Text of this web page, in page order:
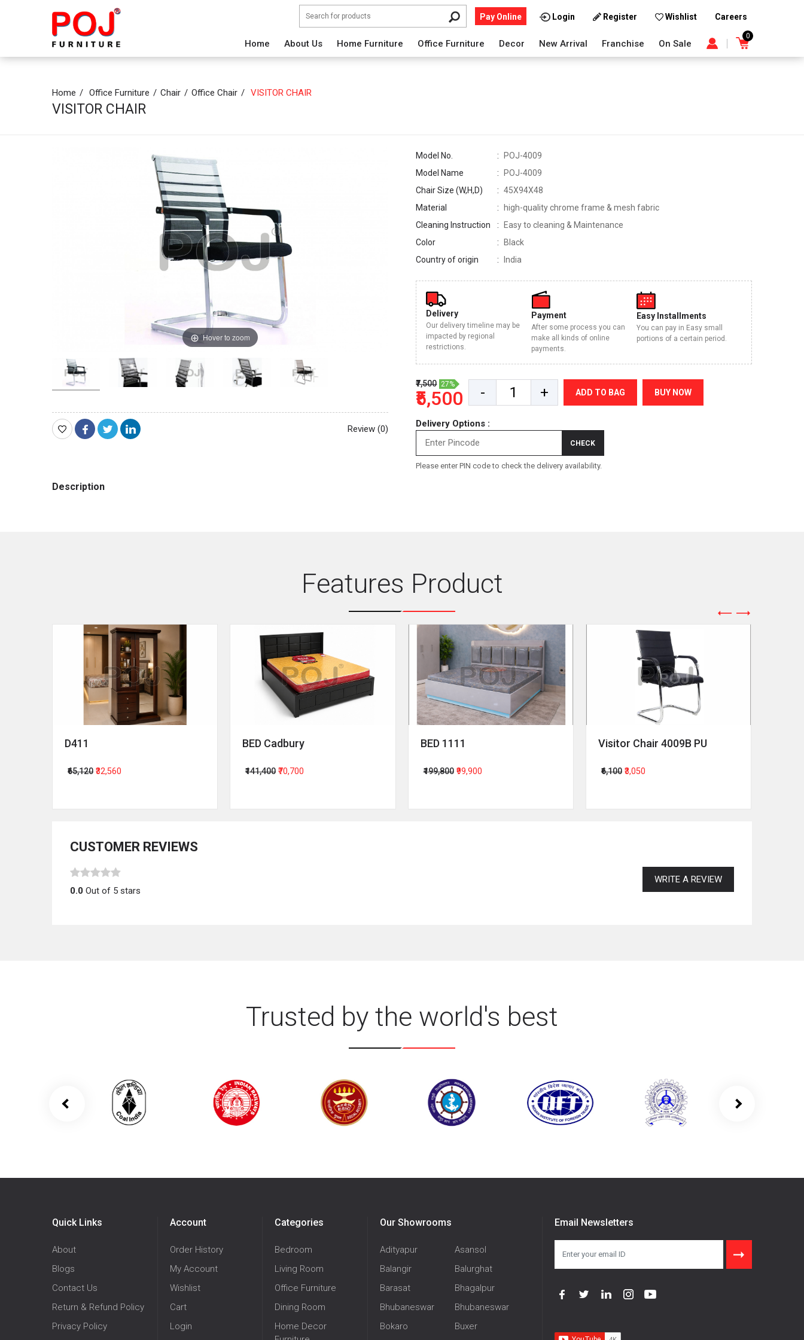
Pay Online Login Register Wishlist Careers
Home About Us Home Furniture Office Furniture Decor New Arrival Franchise On Sale
0
Home Office Furniture Chair Office Chair VISITOR CHAIR
VISITOR CHAIR
Hover to zoom
Review (0)
Model No.
POJ-4009
Model Name
POJ-4009
Chair Size (W,H,D)
45X94X48
Material
high-quality chrome frame & mesh fabric
Cleaning Instruction
Easy to cleaning & Maintenance
Color
Black
Country of origin
India
Delivery
Our delivery timeline may be
impacted by regional
restrictions.
Payment
After some process you can
make all kinds of online
payments.
Easy Installments
You can pay in Easy small
portions of a certain period.
₹7,500 27%
₹5,500 - + ADD TO BAG BUY NOW
Delivery Options :
CHECK
Please enter PIN code to check the delivery availability.
Description
Features Product
D411
₹65,120 ₹32,560
BED Cadbury
₹141,400 ₹70,700
BED 1111
₹199,800 ₹99,900
Visitor Chair 4009B PU
₹6,100 ₹3,050
CUSTOMER REVIEWS
WRITE A REVIEW
0.0 Out of 5 stars
Trusted by the world's best
Quick Links
About
Blogs
Contact Us
Return & Refund Policy
Privacy Policy
Account
Order History
My Account
Wishlist
Cart
Login
Categories
Bedroom
Living Room
Office Furniture
Dining Room
Home Decor
Our Showrooms
Adityapur
Asansol
Balangir
Balurghat
Barasat
Bhagalpur
Bhubaneswar
Bhubaneswar
Bokaro
Buxer
Email Newsletters